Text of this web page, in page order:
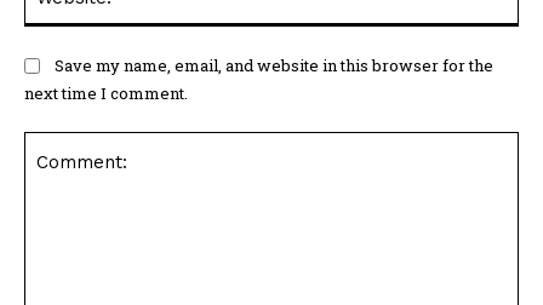
Save my name, email, and website in this browser for the
next time I comment.